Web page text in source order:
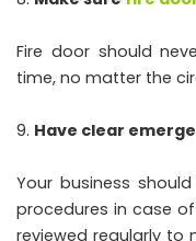
Fire door should
time, no matter the
Have clear
Your business
procedures in case
reviewed regularly to